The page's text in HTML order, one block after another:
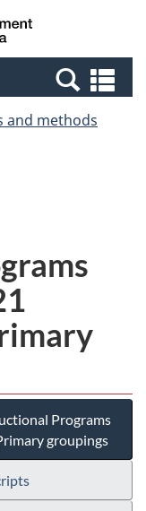
Canada
and methods
Programs
groupings